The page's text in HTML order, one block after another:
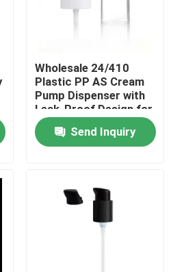
Wholesale 24/410
Plastic PP AS Cream
Pump Dispenser with
Leak-Proof Design for
Cosmetic Bottles
Send Inquiry